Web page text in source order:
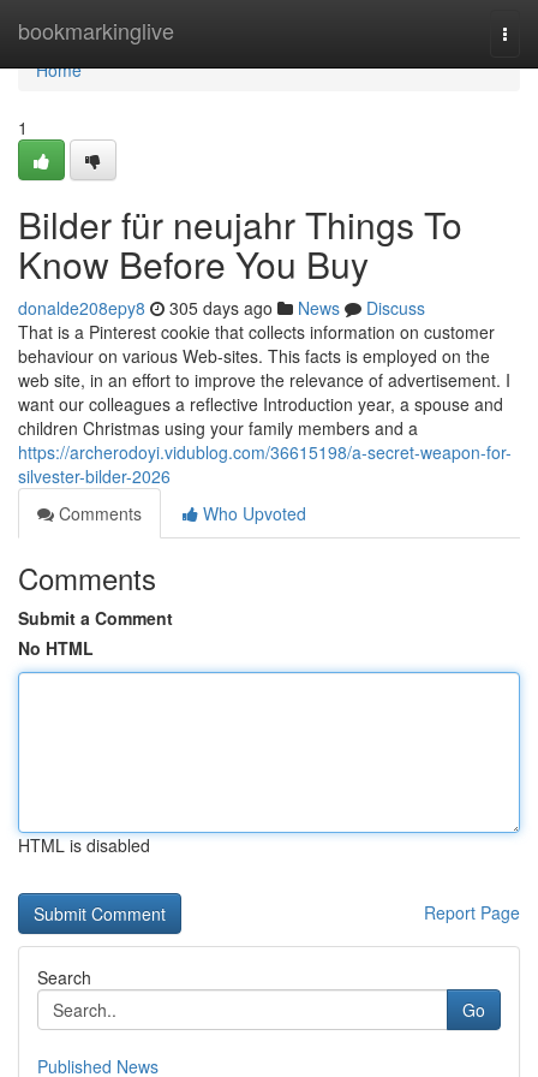
bookmarkinglive
Home
Home
1
Bilder für neujahr Things To
Know Before You Buy
donalde208epy8 305 days ago News
Discuss
That is a Pinterest cookie that collects information on customer
behaviour on various Web-sites. This facts is employed on the
web site, in an effort to improve the relevance of advertisement. I
want our colleagues a reflective Introduction year, a spouse and
children Christmas using your family members and a
https://archerodoyi.vidublog.com/36615198/a-secret-weapon-for-
silvester-bilder-2026
Comments
Who Upvoted
Comments
Submit a Comment
No HTML
HTML is disabled
Report Page
Search
Go
Published News